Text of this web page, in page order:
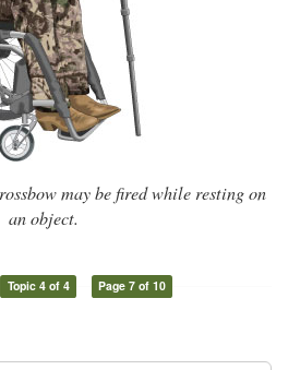
may be fired while resting on
an object.
Topic 4 of 4 Page 7 of 10